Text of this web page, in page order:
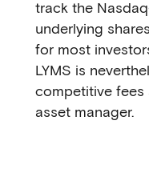
track the
underlying
for most
LYMS is
competitive fees
asset manager.